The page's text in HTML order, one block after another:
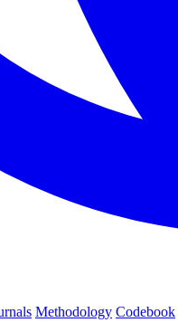
Methodology Codebook